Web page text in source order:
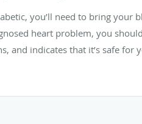
you’ll need to bring
heart problem, you
and indicates that it’s safe for